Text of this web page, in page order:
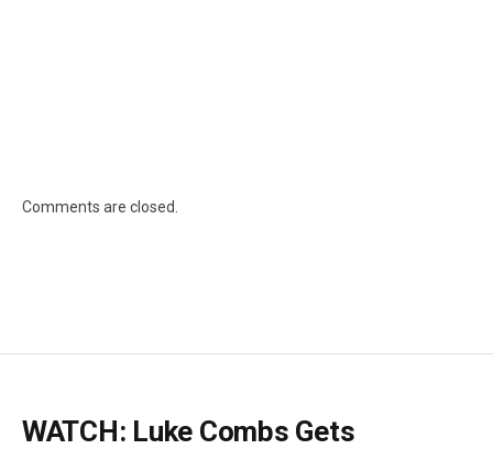
Comments are closed.
WATCH: Luke Combs Gets